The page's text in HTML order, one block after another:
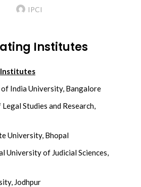
IPCI
Institutes
Institutes
India University, Bangalore
Studies and Research,
University, Bhopal
University of Judicial Sciences,
Jodhpur